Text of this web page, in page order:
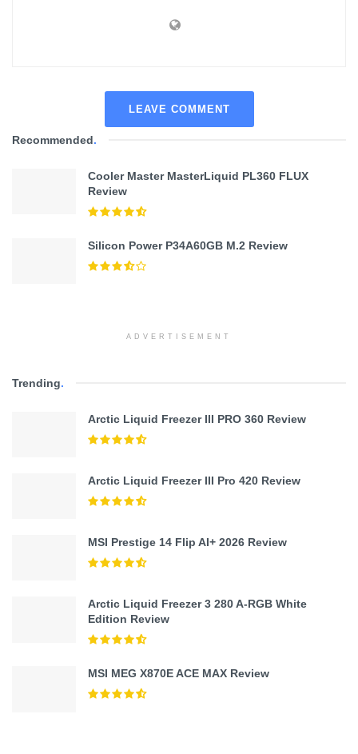
LEAVE COMMENT
Recommended.
Cooler Master MasterLiquid PL360 FLUX
Review
Silicon Power P34A60GB M.2 Review
ADVERTISEMENT
Trending.
Arctic Liquid Freezer III PRO 360 Review
Arctic Liquid Freezer III Pro 420 Review
MSI Prestige 14 Flip AI+ 2026 Review
Arctic Liquid Freezer 3 280 A-RGB White
Edition Review
MSI MEG X870E ACE MAX Review